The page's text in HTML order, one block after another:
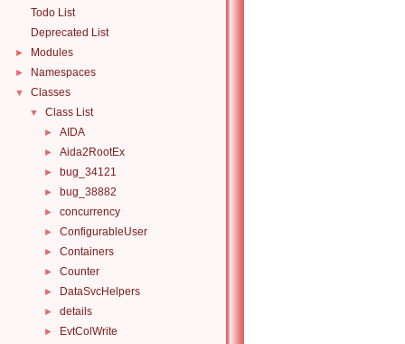
Todo List
Deprecated List
► Modules
► Namespaces
▼ Classes
▼ Class List
► AIDA
► Aida2RootEx
► bug_34121
► bug_38882
► concurrency
► ConfigurableUser
► Containers
► Counter
► DataSvcHelpers
► details
► EvtColWrite